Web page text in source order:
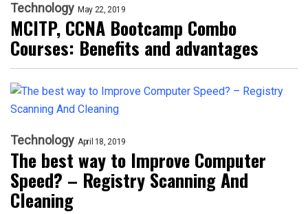
Technology May 22, 2019
MCITP, CCNA Bootcamp Combo
Courses: Benefits and advantages
Technology April 18, 2019
The best way to Improve Computer
Speed? – Registry Scanning And
Cleaning